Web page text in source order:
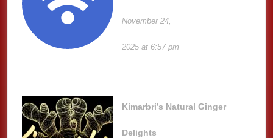
November 24,
2025 at 6:57 pm
Kimarbri’s Natural Ginger
Delights